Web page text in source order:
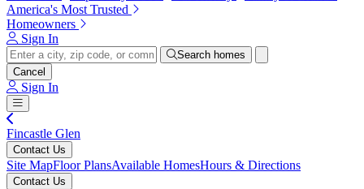
America's Most Trusted
Homeowners
Sign In
Search homes
Cancel
Sign In
Fincastle Glen
Contact Us
Site MapFloor PlansAvailable HomesHours & Directions
Contact Us